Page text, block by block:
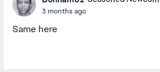
3 months ago
Same here